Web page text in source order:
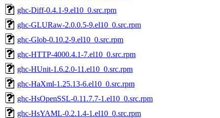
ghc-Diff-0.4.1-9.el10_0.src.rpm
ghc-GLURaw-2.0.0.5-9.el10_0.src.rpm
ghc-Glob-0.10.2-9.el10_0.src.rpm
ghc-HTTP-4000.4.1-7.el10_0.src.rpm
ghc-HUnit-1.6.2.0-11.el10_0.src.rpm
ghc-HaXml-1.25.13-6.el10_0.src.rpm
ghc-HsOpenSSL-0.11.7.7-1.el10_0.src.rpm
ghc-HsYAML-0.2.1.4-1.el10_0.src.rpm